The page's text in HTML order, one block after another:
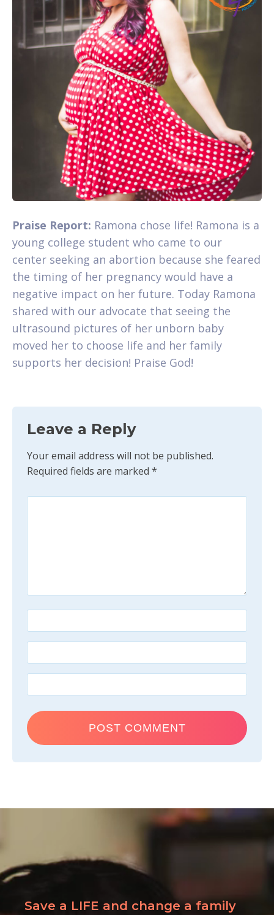
Praise Report: Ramona chose life! Ramona is a
young college student who came to our
center seeking an abortion because she feared
the timing of her pregnancy would have a
negative impact on her future. Today Ramona
shared with our advocate that seeing the
ultrasound pictures of her unborn baby
moved her to choose life and her family
supports her decision! Praise God!
Leave a Reply
Your email address will not be published.
Required fields are marked *
Save a LIFE and change a family